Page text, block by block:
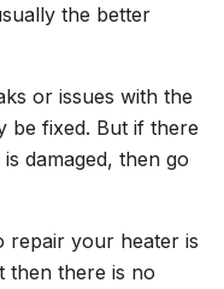
the better
or issues with the
be fixed. But if there
damaged, then go
repair your heater is
then there is no